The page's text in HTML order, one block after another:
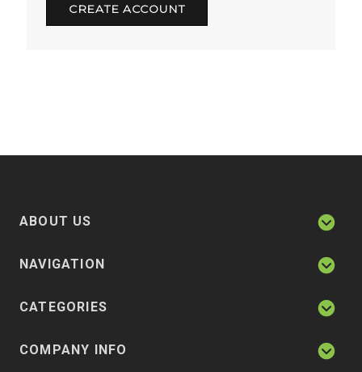
CREATE ACCOUNT
ABOUT US
NAVIGATION
CATEGORIES
COMPANY INFO